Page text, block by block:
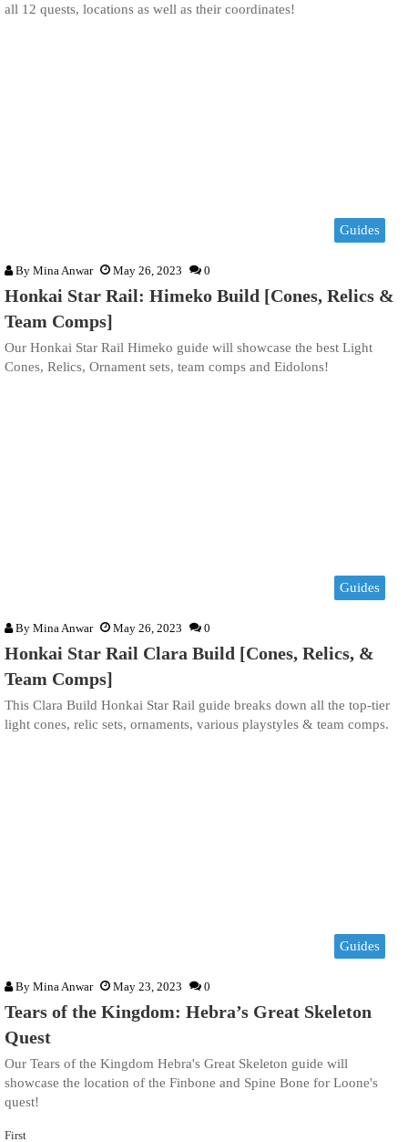
all 12 quests, locations as well as their coordinates!
Guides
By Mina Anwar May 26, 2023 0
Honkai Star Rail: Himeko Build [Cones, Relics &
Team Comps]
Our Honkai Star Rail Himeko guide will showcase the best Light
Cones, Relics, Ornament sets, team comps and Eidolons!
Guides
By Mina Anwar May 26, 2023 0
Honkai Star Rail Clara Build [Cones, Relics, &
Team Comps]
This Clara Build Honkai Star Rail guide breaks down all the top-tier
light cones, relic sets, ornaments, various playstyles & team comps.
Guides
By Mina Anwar May 23, 2023 0
Tears of the Kingdom: Hebra’s Great Skeleton
Quest
Our Tears of the Kingdom Hebra's Great Skeleton guide will
showcase the location of the Finbone and Spine Bone for Loone's
quest!
First